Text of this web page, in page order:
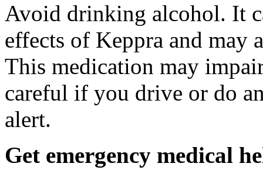
Avoid drinking alcohol. It
effects of Keppra and may
This medication may
careful if you drive or do
alert.
Get emergency medical